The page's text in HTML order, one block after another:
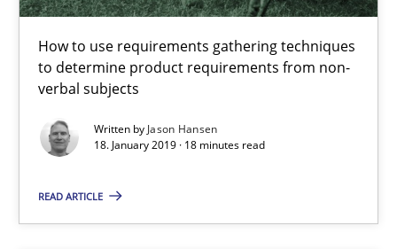
How to use requirements gathering techniques
to determine product requirements from non-
verbal subjects
Written by Jason Hansen
18. January 2019 · 18 minutes read
READ ARTICLE
A short and fun elicitation workshop for Agile teams and
Practice Methods